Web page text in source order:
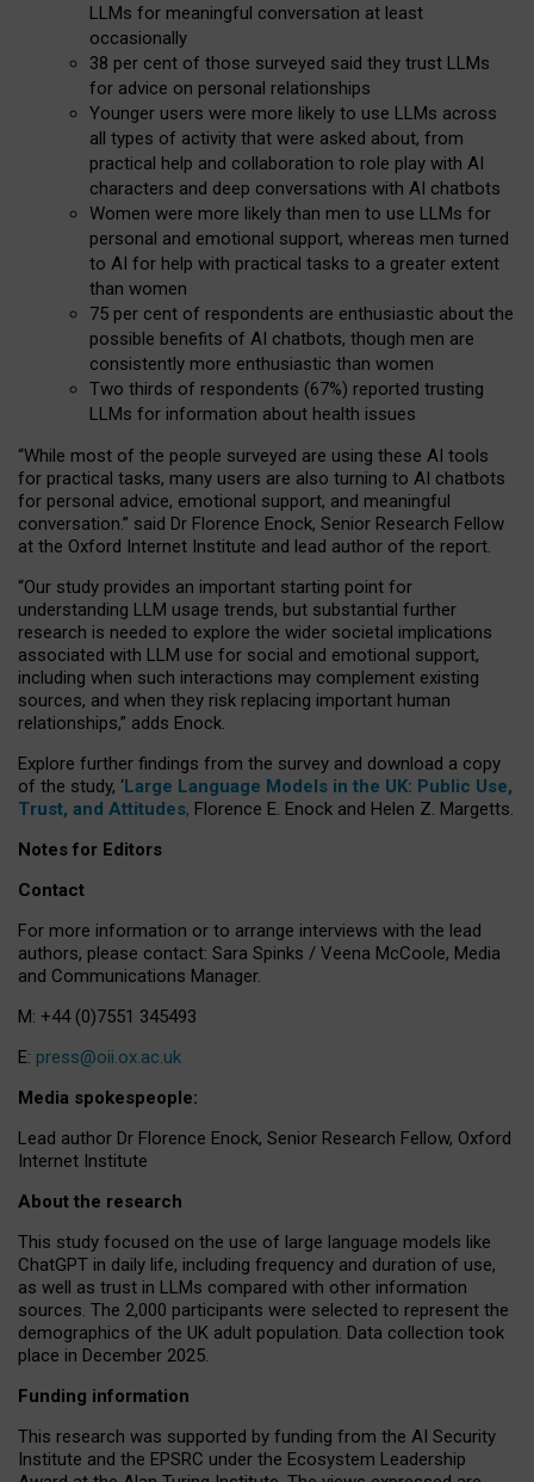
LLMs for meaningful conversation at least
occasionally
38 per cent of those surveyed said they trust LLMs
for advice on personal relationships
Younger users were more likely to use LLMs across
all types of activity that were asked about, from
practical help and collaboration to role play with AI
characters and deep conversations with AI chatbots
Women were more likely than men to use LLMs for
personal and emotional support, whereas men turned
to AI for help with practical tasks to a greater extent
than women
75 per cent of respondents are enthusiastic about the
possible benefits of AI chatbots, though men are
consistently more enthusiastic than women
Two thirds of respondents (67%) reported trusting
LLMs for information about health issues
“While most of the people surveyed are using these AI tools
for practical tasks, many users are also turning to AI chatbots
for personal advice, emotional support, and meaningful
conversation.” said Dr Florence Enock, Senior Research Fellow
at the Oxford Internet Institute and lead author of the report.
“Our study provides an important starting point for
understanding LLM usage trends, but substantial further
research is needed to explore the wider societal implications
associated with LLM use for social and emotional support,
including when such interactions may complement existing
sources, and when they risk replacing important human
relationships,” adds Enock.
Explore further findings from the survey and download a copy
of the study, ‘Large Language Models in the UK: Public Use,
Trust, and Attitudes, Florence E. Enock and Helen Z. Margetts.
Notes for Editors
Contact
For more information or to arrange interviews with the lead
authors, please contact: Sara Spinks / Veena McCoole, Media
and Communications Manager.
M: +44 (0)7551 345493
E: press@oii.ox.ac.uk
Media spokespeople:
Lead author Dr Florence Enock, Senior Research Fellow, Oxford
Internet Institute
About the research
This study focused on the use of large language models like
ChatGPT in daily life, including frequency and duration of use,
as well as trust in LLMs compared with other information
sources. The 2,000 participants were selected to represent the
demographics of the UK adult population. Data collection took
place in December 2025.
Funding information
This research was supported by funding from the AI Security
Institute and the EPSRC under the Ecosystem Leadership